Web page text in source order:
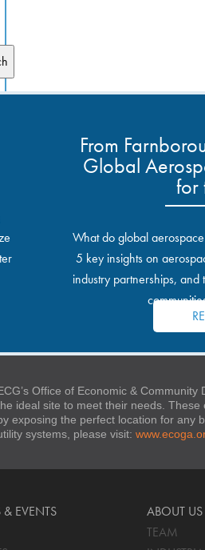
From
Global
for
What do global
5 key insights on
industry partnerships,
Office of Economic &
ideal site to meet their needs.
exposing the perfect location for any
systems, please visit:
EVENTS
ABOUT US
TEAM